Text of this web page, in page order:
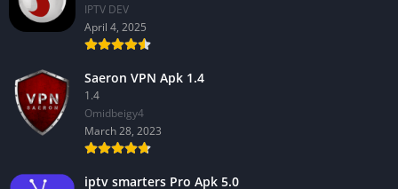
IPTV DEV
April 4, 2025
Saeron VPN Apk 1.4
1.4
Omidbeigy4
March 28, 2023
iptv smarters Pro Apk 5.0